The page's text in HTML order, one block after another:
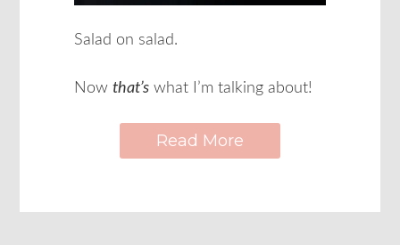
Salad on salad.
Now that’swhat I’m talking about!
Read More